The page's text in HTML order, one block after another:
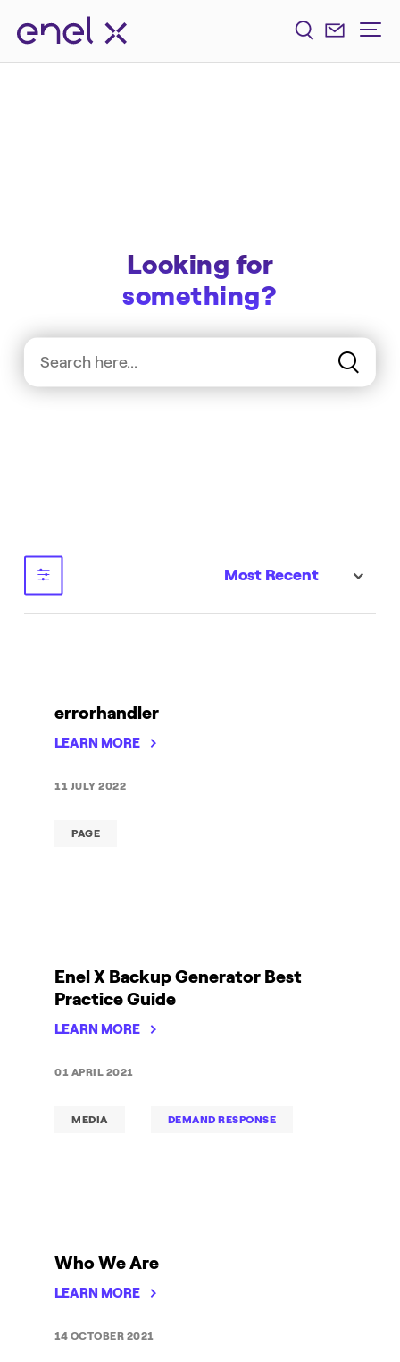
Looking for
something?
errorhandler
LEARN MORE
PAGE
11 JULY 2022
Enel X Backup Generator Best
Practice Guide
LEARN MORE
MEDIA DEMAND RESPONSE
01 APRIL 2021
Who We Are
LEARN MORE
14 OCTOBER 2021